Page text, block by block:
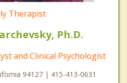
Therapist
Ph.D.
and Clinical Psychologist
94127 | 415-413-0631